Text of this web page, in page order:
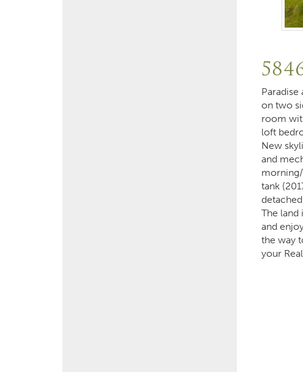
on two
room
loft
New
and
tank
The land
and
the way
your